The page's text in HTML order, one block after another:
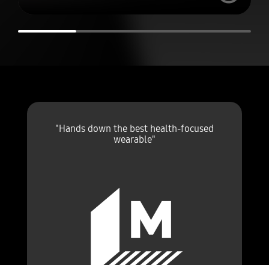
"Hands down the best health-focused
wearable"